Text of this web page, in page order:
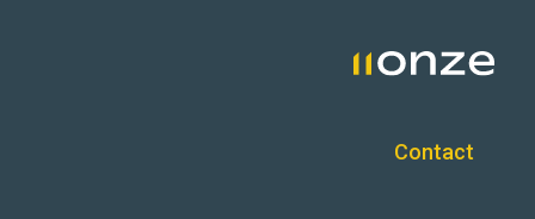
Contact